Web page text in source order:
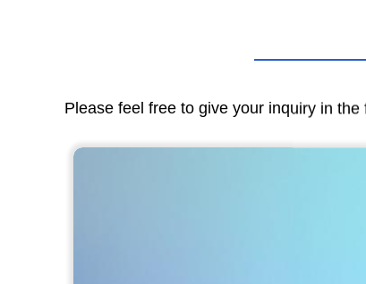
Please feel free to give your inquiry in